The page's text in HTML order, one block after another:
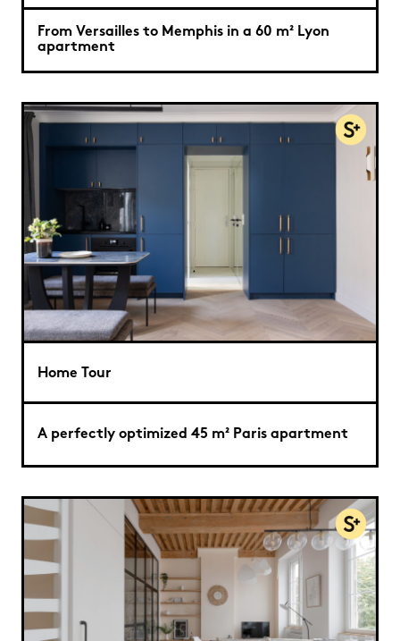
From Versailles to Memphis in a 60 m² Lyon
apartment
Home Tour
A perfectly optimized 45 m² Paris apartment